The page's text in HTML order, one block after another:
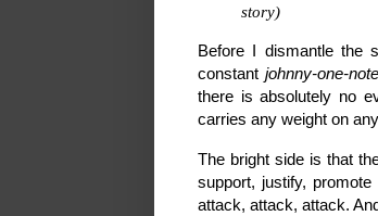
story)
Before I dismantle the
constant johnny-one-note
there is absolutely no
carries any weight on
The bright side is that
support, justify,
attack, attack, attack.